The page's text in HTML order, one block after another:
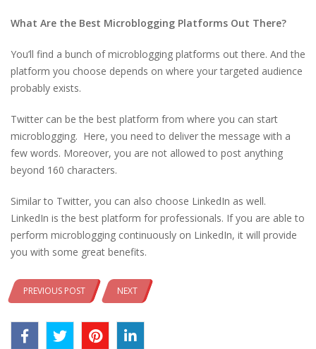
What Are the Best Microblogging Platforms Out There?
You’ll find a bunch of microblogging platforms out there. And the
platform you choose depends on where your targeted audience
probably exists.
Twitter can be the best platform from where you can start
microblogging. Here, you need to deliver the message with a
few words. Moreover, you are not allowed to post anything
beyond 160 characters.
Similar to Twitter, you can also choose LinkedIn as well.
LinkedIn is the best platform for professionals. If you are able to
perform microblogging continuously on LinkedIn, it will provide
you with some great benefits.
PREVIOUS POST NEXT